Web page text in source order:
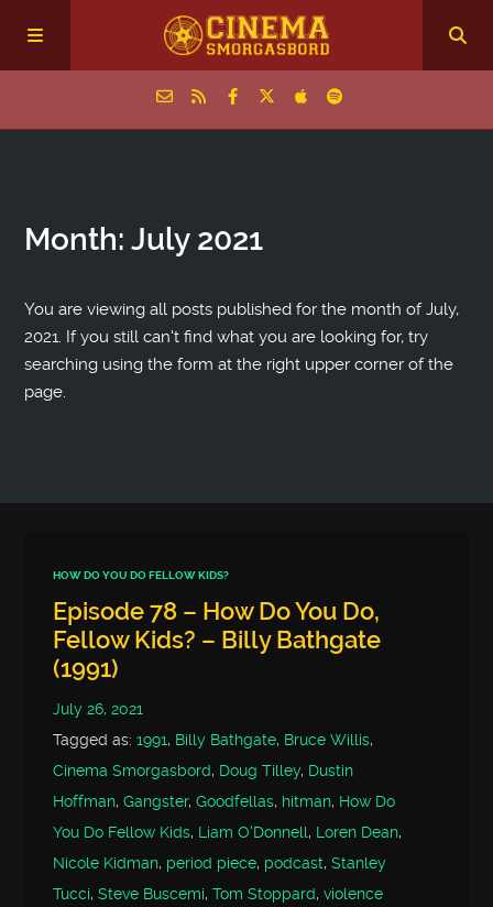
Episodes
The Podcasts
Month:July 2021
You are viewing all posts published for the month of July,
2021. If you still can't find what you are looking for, try
searching using the form at the right upper corner of the
page.
HOW DO YOU DO FELLOW KIDS?
Episode 78 – How Do You Do,
Fellow Kids? – Billy Bathgate
(1991)
July 26, 2021
Tagged as:1991, Billy Bathgate, Bruce Willis,
Cinema Smorgasbord, Doug Tilley, Dustin
Hoffman,Gangster,Goodfellas, hitman, How Do
You Do Fellow Kids, Liam O'Donnell, Loren Dean,
Nicole Kidman, period piece, podcast,Stanley
Tucci,Steve Buscemi,Tom Stoppard,violence